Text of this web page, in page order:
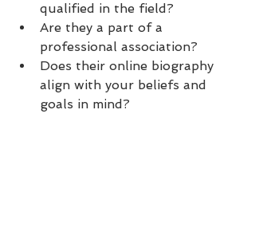
qualified in the field?
Are they a part of a
professional association?
Does their online biography
align with your beliefs and
goals in mind?